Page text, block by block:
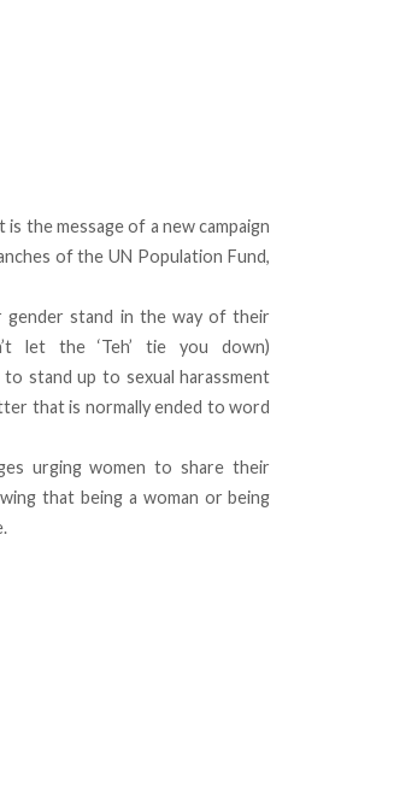
the message of a new campaign
of the UN Population Fund,
stand in the way of their
stand up to sexual harassment
that is normally ended to word
urging women to share their
that being a woman or being